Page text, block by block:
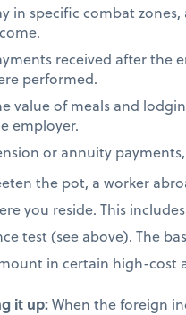
in specific combat
received after the
performed.
value of meals and
employer.
or annuity
the pot, a worker
you reside. This
test (see above). The
in certain high-cost
it up:When the foreign